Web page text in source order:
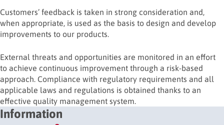
Customers’ feedback is taken in strong consideration and,
when appropriate, is used as the basis to design and develop
improvements to our products.
External threats and opportunities are monitored in an effort
to achieve continuous improvement through a risk-based
approach. Compliance with regulatory requirements and all
applicable laws and regulations is obtained thanks to an
effective quality management system.
Information